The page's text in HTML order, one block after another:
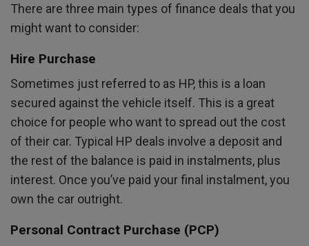
There are three main types of finance deals that you
might want to consider:
Hire Purchase
Sometimes just referred to as HP, this is a loan
secured against the vehicle itself. This is a great
choice for people who want to spread out the cost
of their car. Typical HP deals involve a deposit and
the rest of the balance is paid in instalments, plus
interest. Once you’ve paid your final instalment, you
own the car outright.
Personal Contract Purchase (PCP)